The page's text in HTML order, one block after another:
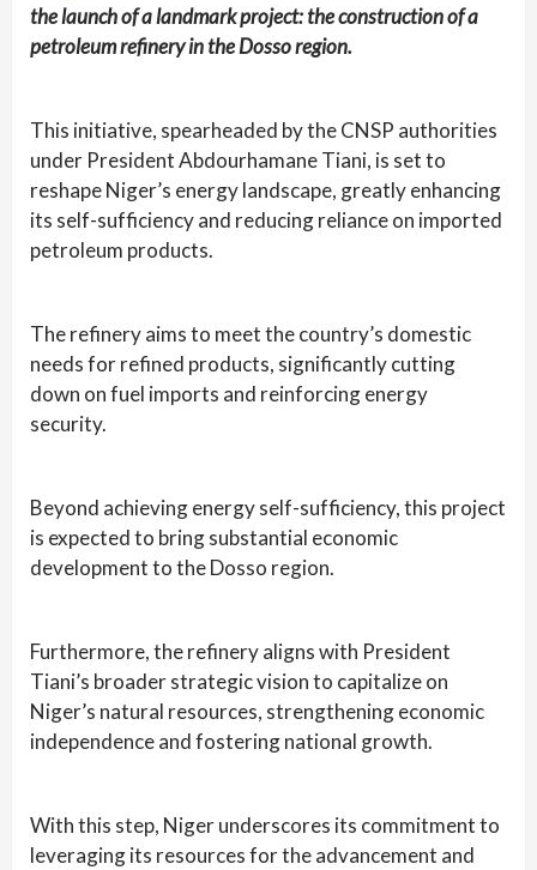
the launch of a landmark project: the construction of a
petroleum refinery in the Dosso region.
This initiative, spearheaded by the CNSP authorities
under President Abdourhamane Tiani, is set to
reshape Niger’s energy landscape, greatly enhancing
its self-sufficiency and reducing reliance on imported
petroleum products.
The refinery aims to meet the country’s domestic
needs for refined products, significantly cutting
down on fuel imports and reinforcing energy
security.
Beyond achieving energy self-sufficiency, this project
is expected to bring substantial economic
development to the Dosso region.
Furthermore, the refinery aligns with President
Tiani’s broader strategic vision to capitalize on
Niger’s natural resources, strengthening economic
independence and fostering national growth.
With this step, Niger underscores its commitment to
leveraging its resources for the advancement and